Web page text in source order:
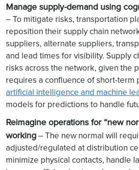
Manage supply-demand using
– To mitigate risks, transportation
reposition their supply chain
suppliers, alternate suppliers,
and lead times for visibility. Supply
risks across the network, given the
requires a confluence of short-term
artificial intelligence and machine
models for predictions to handle
Reimagine operations for “new
working– The new normal will
adjusted/regulated at distribution
minimize physical contacts, handle